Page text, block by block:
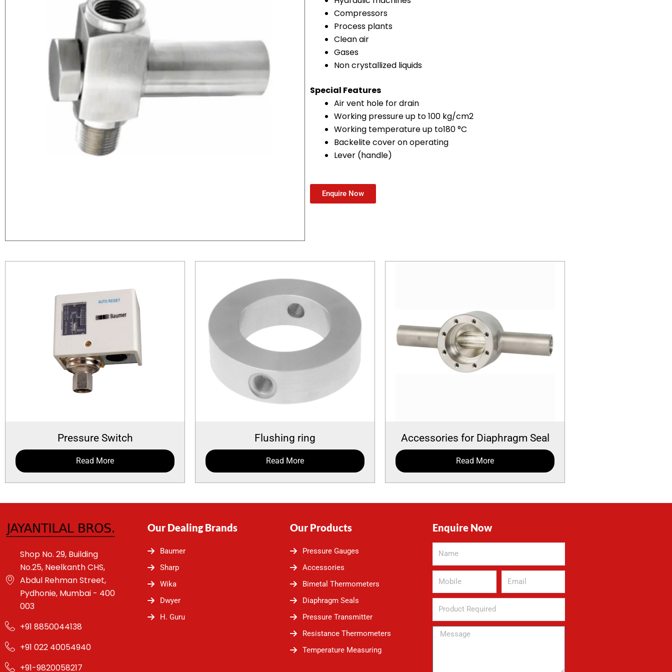
Compressors
Process plants
Clean air
Gases
Non crystallized liquids
Special Features
Air vent hole for drain
Working pressure up to 100 kg/cm2
Working temperature up to180 °C
Backelite cover on operating
Lever (handle)
Enquire Now
Pressure Switch
Read More
Flushing ring
Read More
Accessories for Diaphragm Seal
Read More
Shop No. 29, Building
No.25, Neelkanth CHS,
Abdul Rehman Street,
Pydhonie, Mumbai - 400
003
+91 8850044138
+91 022 40054940
+91-9820058217
Our Dealing Brands
Baumer
Sharp
Wika
Dwyer
H. Guru
Our Products
Pressure Gauges
Accessories
Bimetal Thermometers
Diaphragm Seals
Pressure Transmitter
Resistance Thermometers
Temperature Measuring
Enquire Now